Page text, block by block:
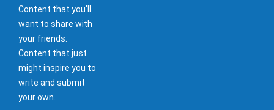
Content that you'll
want to share with
your friends.
Content that just
might inspire you to
write and submit
your own.